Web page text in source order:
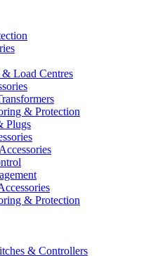
Load Centres
& Protection
Plugs
& Protection
& Controllers